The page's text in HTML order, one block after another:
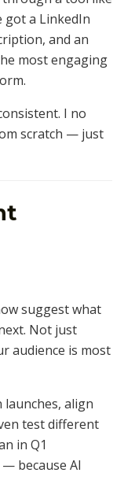
got a LinkedIn
and an
most engaging
I no
scratch — just
suggest what
Not just
audience is most
launches, align
test different
in Q1
because AI